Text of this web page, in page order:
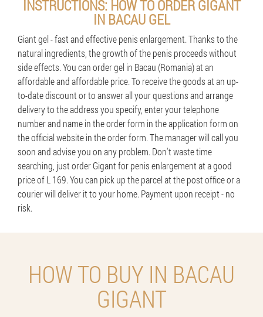
INSTRUCTIONS: HOW TO ORDER GIGANT
IN BACAU GEL
Giant gel - fast and effective penis enlargement. Thanks to the
natural ingredients, the growth of the penis proceeds without
side effects. You can order gel in Bacau (Romania) at an
affordable and affordable price. To receive the goods at an up-
to-date discount or to answer all your questions and arrange
delivery to the address you specify, enter your telephone
number and name in the order form in the application form on
the official website in the order form. The manager will call you
soon and advise you on any problem. Don't waste time
searching, just order Gigant for penis enlargement at a good
price of L 169. You can pick up the parcel at the post office or a
courier will deliver it to your home. Payment upon receipt - no
risk.
HOW TO BUY IN BACAU
GIGANT